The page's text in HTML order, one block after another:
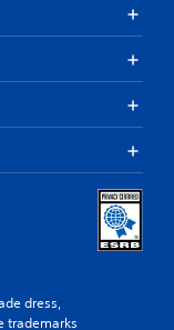
dress,
trademarks